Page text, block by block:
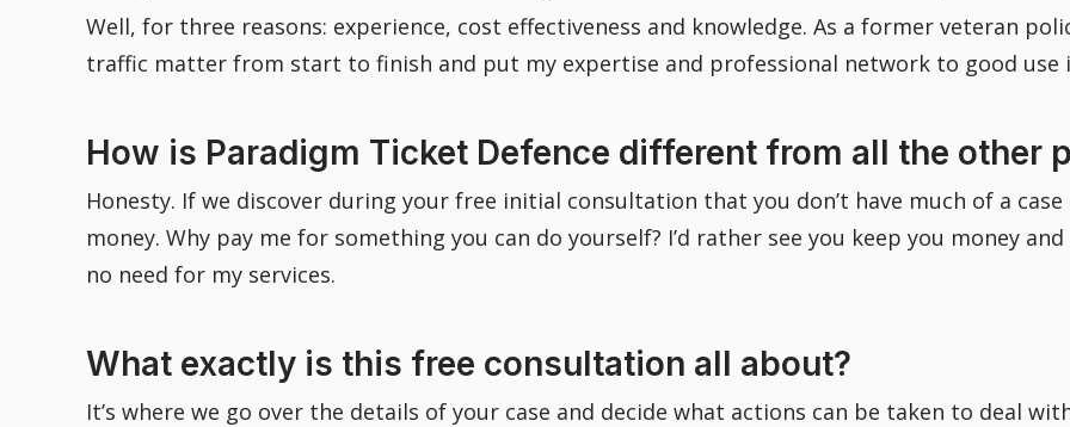
Well, for three reasons: experience, cost effectiveness and knowledge. As a former veteran
traffic matter from start to finish and put my expertise and professional network to good use
How is Paradigm Ticket Defence different from all the other
Honesty. If we discover during your free initial consultation that you don’t have much of a
money. Why pay me for something you can do yourself? I’d rather see you keep you money
no need for my services.
What exactly is this free consultation all about?
It’s where we go over the details of your case and decide what actions can be taken to deal